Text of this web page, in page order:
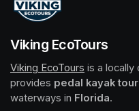
Viking EcoTours
Viking EcoTours (opens in
is a locally
provides pedal kayak
waterways in Florida.